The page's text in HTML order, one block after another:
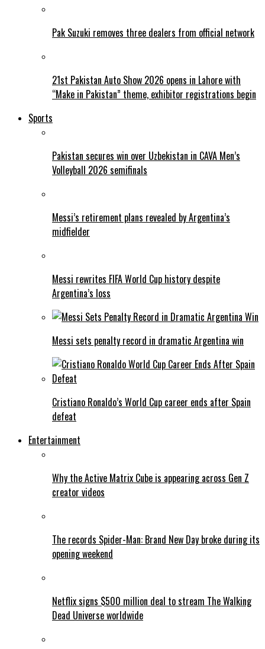
Pak Suzuki removes three dealers from official network
21st Pakistan Auto Show 2026 opens in Lahore with
“Make in Pakistan” theme, exhibitor registrations begin
Sports
Pakistan secures win over Uzbekistan in CAVA Men’s
Volleyball 2026 semifinals
Messi’s retirement plans revealed by Argentina’s
midfielder
Messi rewrites FIFA World Cup history despite
Argentina’s loss
Messi sets penalty record in dramatic Argentina win
Cristiano Ronaldo’s World Cup career ends after Spain
defeat
Entertainment
Why the Active Matrix Cube is appearing across Gen Z
creator videos
The records Spider-Man: Brand New Day broke during its
opening weekend
Netflix signs $500 million deal to stream The Walking
Dead Universe worldwide